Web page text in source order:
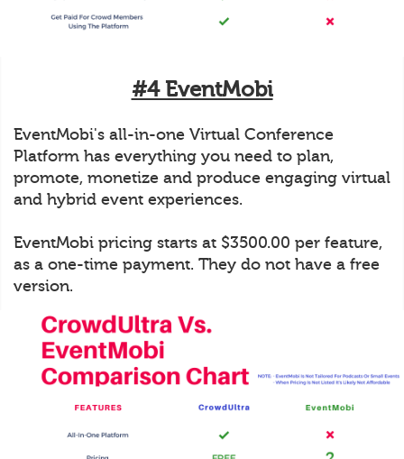
#4 EventMobi
EventMobi's all-in-one Virtual Conference
Platform has everything you need to plan,
promote, monetize and produce engaging virtual
and hybrid event experiences.
EventMobi pricing starts at $3500.00 per feature,
as a one-time payment. They do not have a free
version.